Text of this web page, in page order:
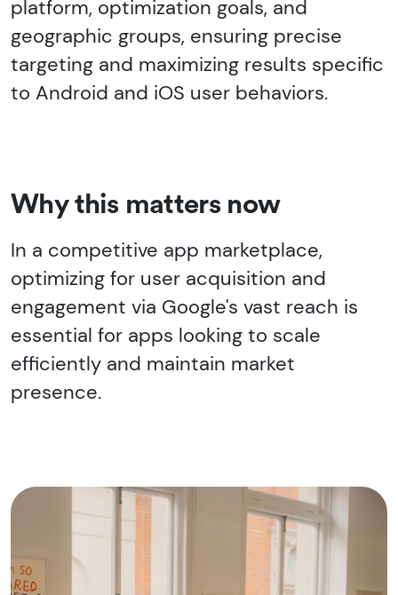
platform, optimization goals, and
geographic groups, ensuring precise
targeting and maximizing results specific
to Android and iOS user behaviors.
Why this matters now
In a competitive app marketplace,
optimizing for user acquisition and
engagement via Google's vast reach is
essential for apps looking to scale
efficiently and maintain market
presence.